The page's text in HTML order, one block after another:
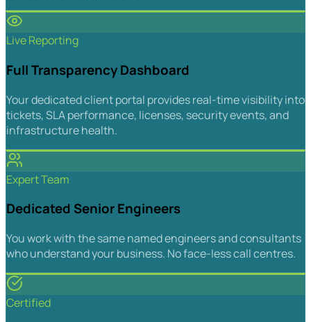
Live Reporting
Full Transparency Dashboard
Your dedicated client portal provides real-time visibility into
tickets, SLA performance, licenses, security events, and
infrastructure health.
Expert Team
Dedicated Senior Engineers
You work with the same named engineers and consultants
who understand your business. No face-less call centres.
Certified